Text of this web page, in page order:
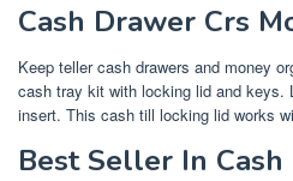
Cash Drawer Crs
Keep teller cash drawers and money
cash tray kit with locking lid and keys.
insert. This cash till locking lid works
Best Seller In Cash